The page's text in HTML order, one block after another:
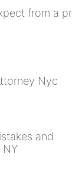
from a
Nyc
and
NY